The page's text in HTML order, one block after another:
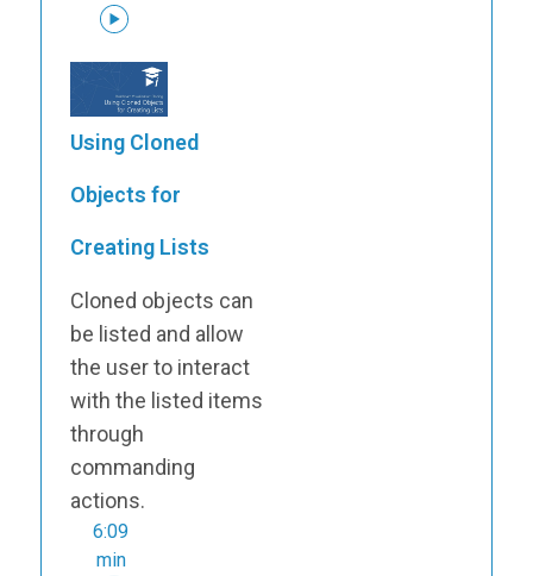
Using Cloned
Objects for
Creating Lists
Cloned objects can
be listed and allow
the user to interact
with the listed items
through
commanding
actions.
6:09
min